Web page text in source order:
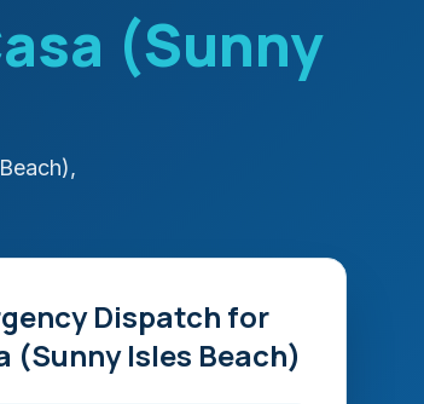
(Sunny
,
Dispatch for
(Sunny Isles Beach)